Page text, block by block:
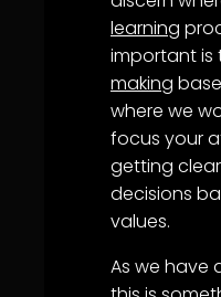
learning
important is
making
where we
focus your
getting
decisions
values.
As we have